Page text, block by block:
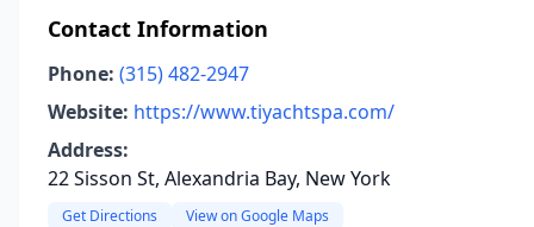
Contact Information
Phone: (315) 482-2947
Website: https://www.tiyachtspa.com/
Address:
22 Sisson St, Alexandria Bay, New York
Get Directions View on Google Maps